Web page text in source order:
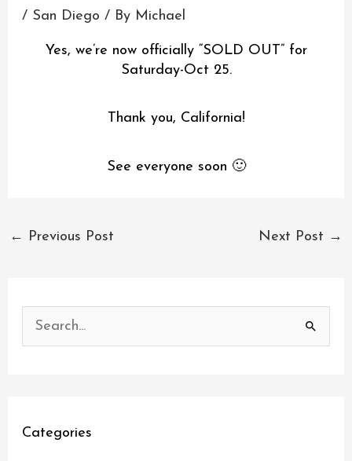
/ San Diego / By Michael
Yes, we’re now officially “SOLD OUT” for
Saturday-Oct 25.
Thank you, California!
See everyone soon 🙂
← Previous Post Next Post →
Categories